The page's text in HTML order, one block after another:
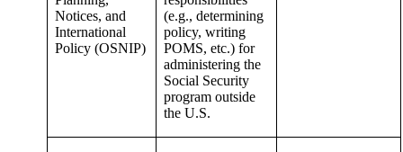
Notices, and
International
Policy (OSNIP)
(e.g., determining
policy, writing
POMS, etc.) for
administering the
Social Security
program outside
the U.S.